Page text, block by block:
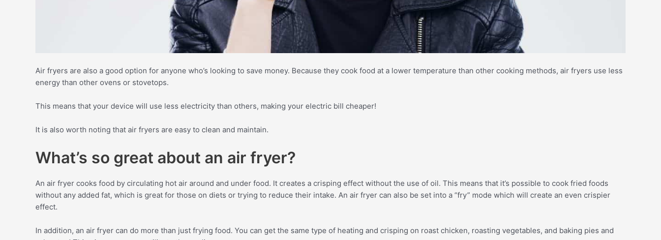
Air fryers are also a good option for anyone who’s looking to save money. Because they cook food at a lower temperature than other cooking methods, air fryers use less
energy than other ovens or stovetops.
This means that your device will use less electricity than others, making your electric bill cheaper!
It is also worth noting that air fryers are easy to clean and maintain.
What’s so great about an air fryer?
An air fryer cooks food by circulating hot air around and under food. It creates a crisping effect without the use of oil. This means that it’s possible to cook fried foods
without any added fat, which is great for those on diets or trying to reduce their intake. An air fryer can also be set into a “fry” mode which will create an even crispier
effect.
In addition, an air fryer can do more than just frying food. You can get the same type of heating and crisping on roast chicken, roasting vegetables, and baking pies and